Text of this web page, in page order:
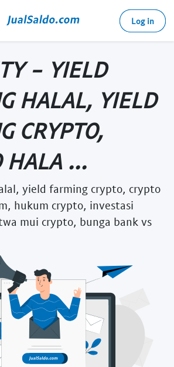
Log in
- YIELD
HALAL, YIELD
CRYPTO,
HALA ...
yield farming crypto, crypto
hukum crypto, investasi
mui crypto, bunga bank vs